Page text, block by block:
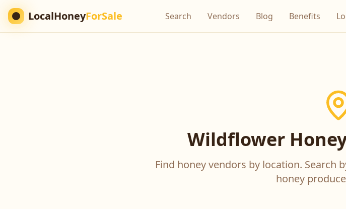
LocalHoneyForSale Search Vendors Blog Benefits
Wildflower
Find honey vendors by location. Search
honey